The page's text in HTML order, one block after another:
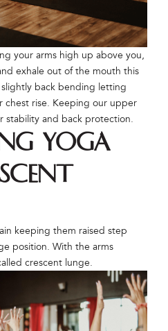
your arms high up above you,
exhale out of the mouth this
back bending letting
chest rise. Keeping our upper
stability and back protection.
Yoga
keeping them raised step
position. With the arms
crescent lunge.